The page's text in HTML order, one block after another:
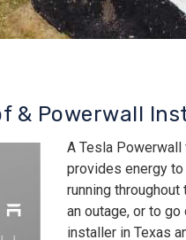
& Powerwall
A Tesla
provides energy
running
an outage, or to
installer in Texas